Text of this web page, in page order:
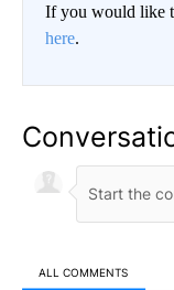
If you would like
here.
ALL COMMENTS